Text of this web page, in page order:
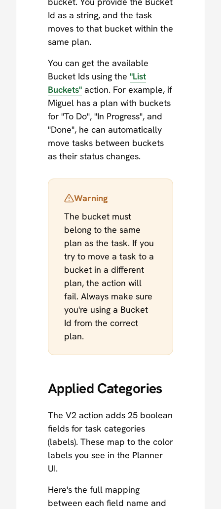
Id as a string, and the task
moves to that bucket within the
same plan.
You can get the available
Bucket Ids using the "List
Buckets" action. For example, if
Miguel has a plan with buckets
for "To Do", "In Progress", and
"Done", he can automatically
move tasks between buckets
as their status changes.
Warning
The bucket must
belong to the same
plan as the task. If you
try to move a task to a
bucket in a different
plan, the action will
fail. Always make sure
you're using a Bucket
Id from the correct
plan.
Applied Categories
The V2 action adds 25 boolean
fields for task categories
(labels). These map to the color
labels you see in the Planner
UI.
Here's the full mapping
between each field name and